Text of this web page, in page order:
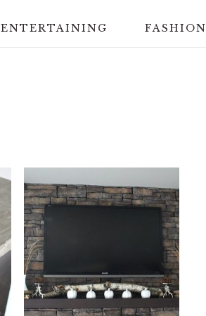
ENTERTAINING FASHION